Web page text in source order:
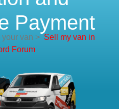
Payment
van > Sell my van in
Forum